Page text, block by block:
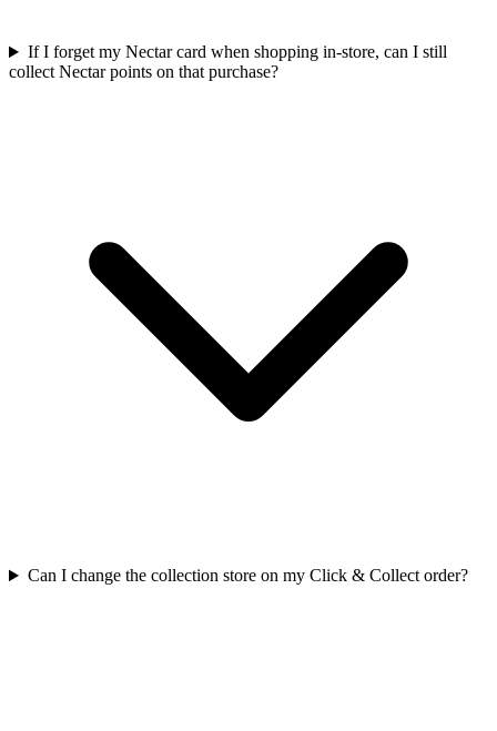
If I forget my Nectar card when shopping in-store, can I still
collect Nectar points on that purchase?
Can I change the collection store on my Click & Collect order?